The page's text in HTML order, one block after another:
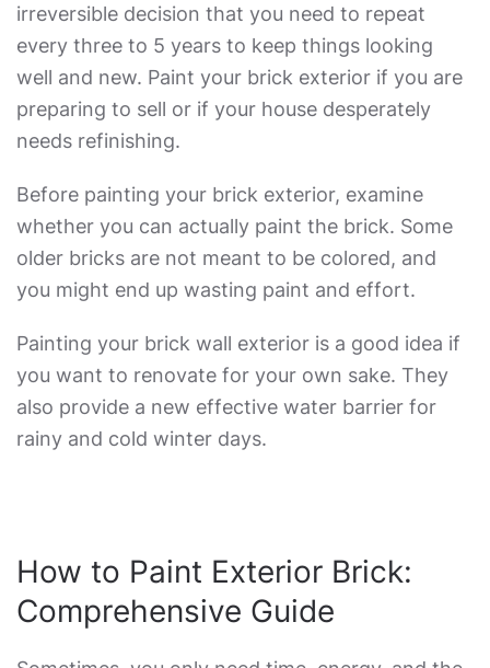
irreversible decision that you need to repeat
every three to 5 years to keep things looking
well and new. Paint your brick exterior if you are
preparing to sell or if your house desperately
needs refinishing.
Before painting your brick exterior, examine
whether you can actually paint the brick. Some
older bricks are not meant to be colored, and
you might end up wasting paint and effort.
Painting your brick wall exterior is a good idea if
you want to renovate for your own sake. They
also provide a new effective water barrier for
rainy and cold winter days.
How to Paint Exterior Brick:
Comprehensive Guide